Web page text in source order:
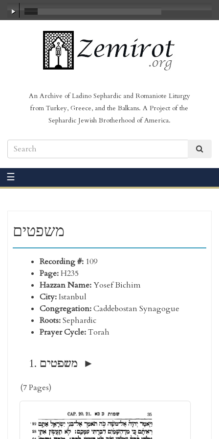
An Archive of Ladino Sephardic and Romaniote Liturgy
from Turkey, Greece, and the Balkans. A Project of the
Sephardic Jewish Brotherhood of America.
☰
משפטים
Recording #: 109
Page:H235
Hazzan Name:Yosef Bichim
City:Istanbul
Congregation:Caddebostan Synagogue
Roots:Sephardic
Prayer Cycle:Torah
משפטים
(7 Pages)